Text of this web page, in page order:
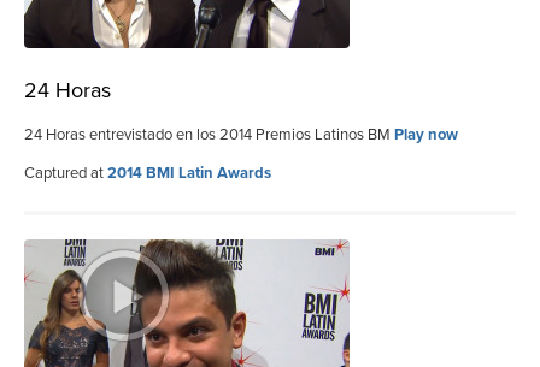
24 Horas
24 Horas entrevistado en los 2014 Premios Latinos BM Play now
Captured at2014 BMI Latin Awards